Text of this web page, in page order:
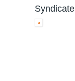
Syndicate